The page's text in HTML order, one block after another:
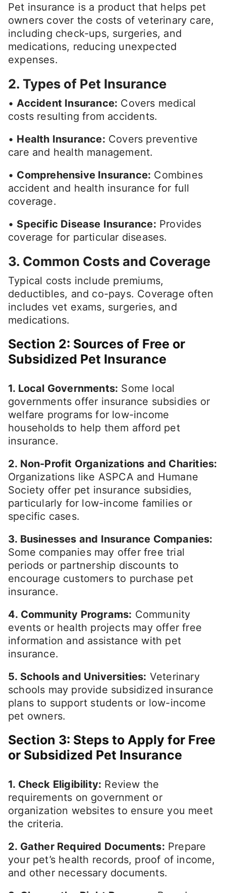
Pet insurance is a product that helps pet
owners cover the costs of veterinary care,
including check-ups, surgeries, and
medications, reducing unexpected
expenses.
2. Types of Pet Insurance
• Accident Insurance: Covers medical
costs resulting from accidents.
• Health Insurance: Covers preventive
care and health management.
• Comprehensive Insurance: Combines
accident and health insurance for full
coverage.
• Specific Disease Insurance: Provides
coverage for particular diseases.
3. Common Costs and Coverage
Typical costs include premiums,
deductibles, and co-pays. Coverage often
includes vet exams, surgeries, and
medications.
Section 2: Sources of Free or
Subsidized Pet Insurance
1. Local Governments: Some local
governments offer insurance subsidies or
welfare programs for low-income
households to help them afford pet
insurance.
2. Non-Profit Organizations and Charities:
Organizations like ASPCA and Humane
Society offer pet insurance subsidies,
particularly for low-income families or
specific cases.
3. Businesses and Insurance Companies:
Some companies may offer free trial
periods or partnership discounts to
encourage customers to purchase pet
insurance.
4. Community Programs: Community
events or health projects may offer free
information and assistance with pet
insurance.
5. Schools and Universities: Veterinary
schools may provide subsidized insurance
plans to support students or low-income
pet owners.
Section 3: Steps to Apply for Free
or Subsidized Pet Insurance
1. Check Eligibility: Review the
requirements on government or
organization websites to ensure you meet
the criteria.
2. Gather Required Documents: Prepare
your pet’s health records, proof of income,
and other necessary documents.